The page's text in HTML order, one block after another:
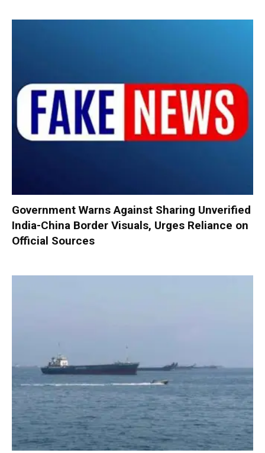
Government Warns Against Sharing Unverified
India-China Border Visuals, Urges Reliance on
Official Sources